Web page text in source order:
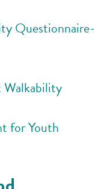
Questionnaire-
for Youth